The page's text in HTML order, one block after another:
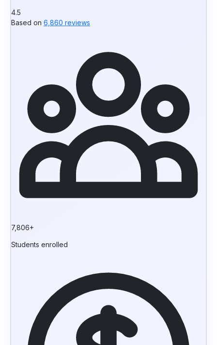
4.5
Based on 6,860 reviews
7,806+
Students enrolled